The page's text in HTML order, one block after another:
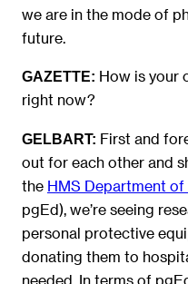
we are in the mode of
future.
GAZETTE: How is your
right now?
GELBART: First and
out for each other and
the HMS Department
pgEd), we’re seeing
personal protective
donating them to
needed. In terms of